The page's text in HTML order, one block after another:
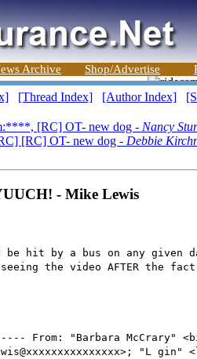
Archive Shop/Advertise
[Thread Index] [Author Index]
[RC] OT- new dog - Nancy
[RC] OT- new dog - Debbie
- Mike Lewis
be hit by a bus on any
the video AFTER the
From: "Barbara McCrary"
"L gin"